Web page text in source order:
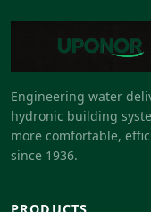
Engineering water
hydronic building
more comfortable,
since 1936.